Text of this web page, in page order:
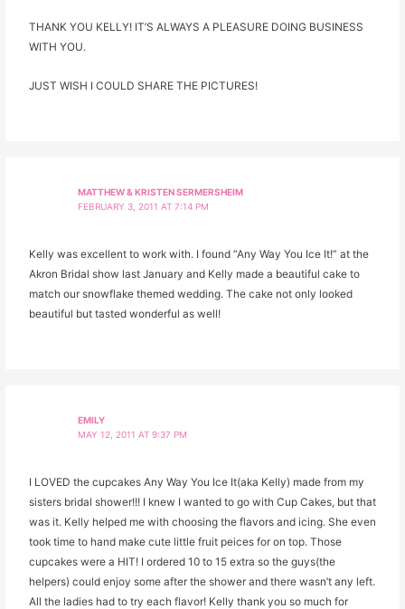
THANK YOU KELLY! IT’S ALWAYS A PLEASURE DOING BUSINESS
WITH YOU.
JUST WISH I COULD SHARE THE PICTURES!
MATTHEW & KRISTEN SERMERSHEIM
FEBRUARY 3, 2011 AT 7:14 PM
Kelly was excellent to work with. I found “Any Way You Ice It!” at the
Akron Bridal show last January and Kelly made a beautiful cake to
match our snowflake themed wedding. The cake not only looked
beautiful but tasted wonderful as well!
EMILY
MAY 12, 2011 AT 9:37 PM
I LOVED the cupcakes Any Way You Ice It(aka Kelly) made from my
sisters bridal shower!!! I knew I wanted to go with Cup Cakes, but that
was it. Kelly helped me with choosing the flavors and icing. She even
took time to hand make cute little fruit peices for on top. Those
cupcakes were a HIT! I ordered 10 to 15 extra so the guys(the
helpers) could enjoy some after the shower and there wasn’t any left.
All the ladies had to try each flavor! Kelly thank you so much for